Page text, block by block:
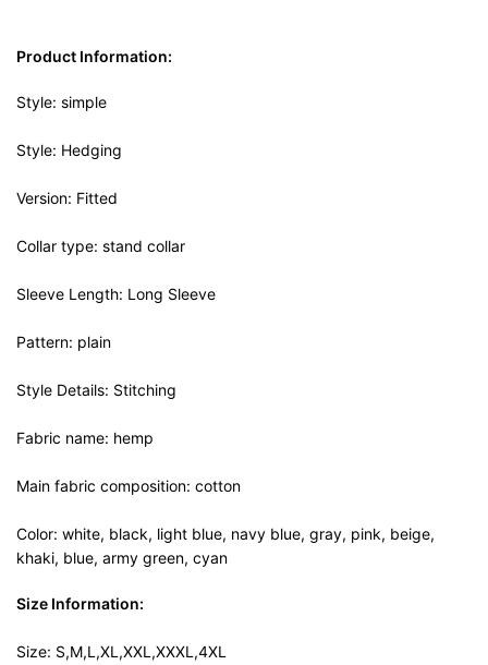
Product Information:
Style: simple
Style: Hedging
Version: Fitted
Collar type: stand collar
Sleeve Length: Long Sleeve
Pattern: plain
Style Details: Stitching
Fabric name: hemp
Main fabric composition: cotton
Color: white, black, light blue, navy blue, gray, pink, beige,
khaki, blue, army green, cyan
Size Information:
Size: S,M,L,XL,XXL,XXXL,4XL